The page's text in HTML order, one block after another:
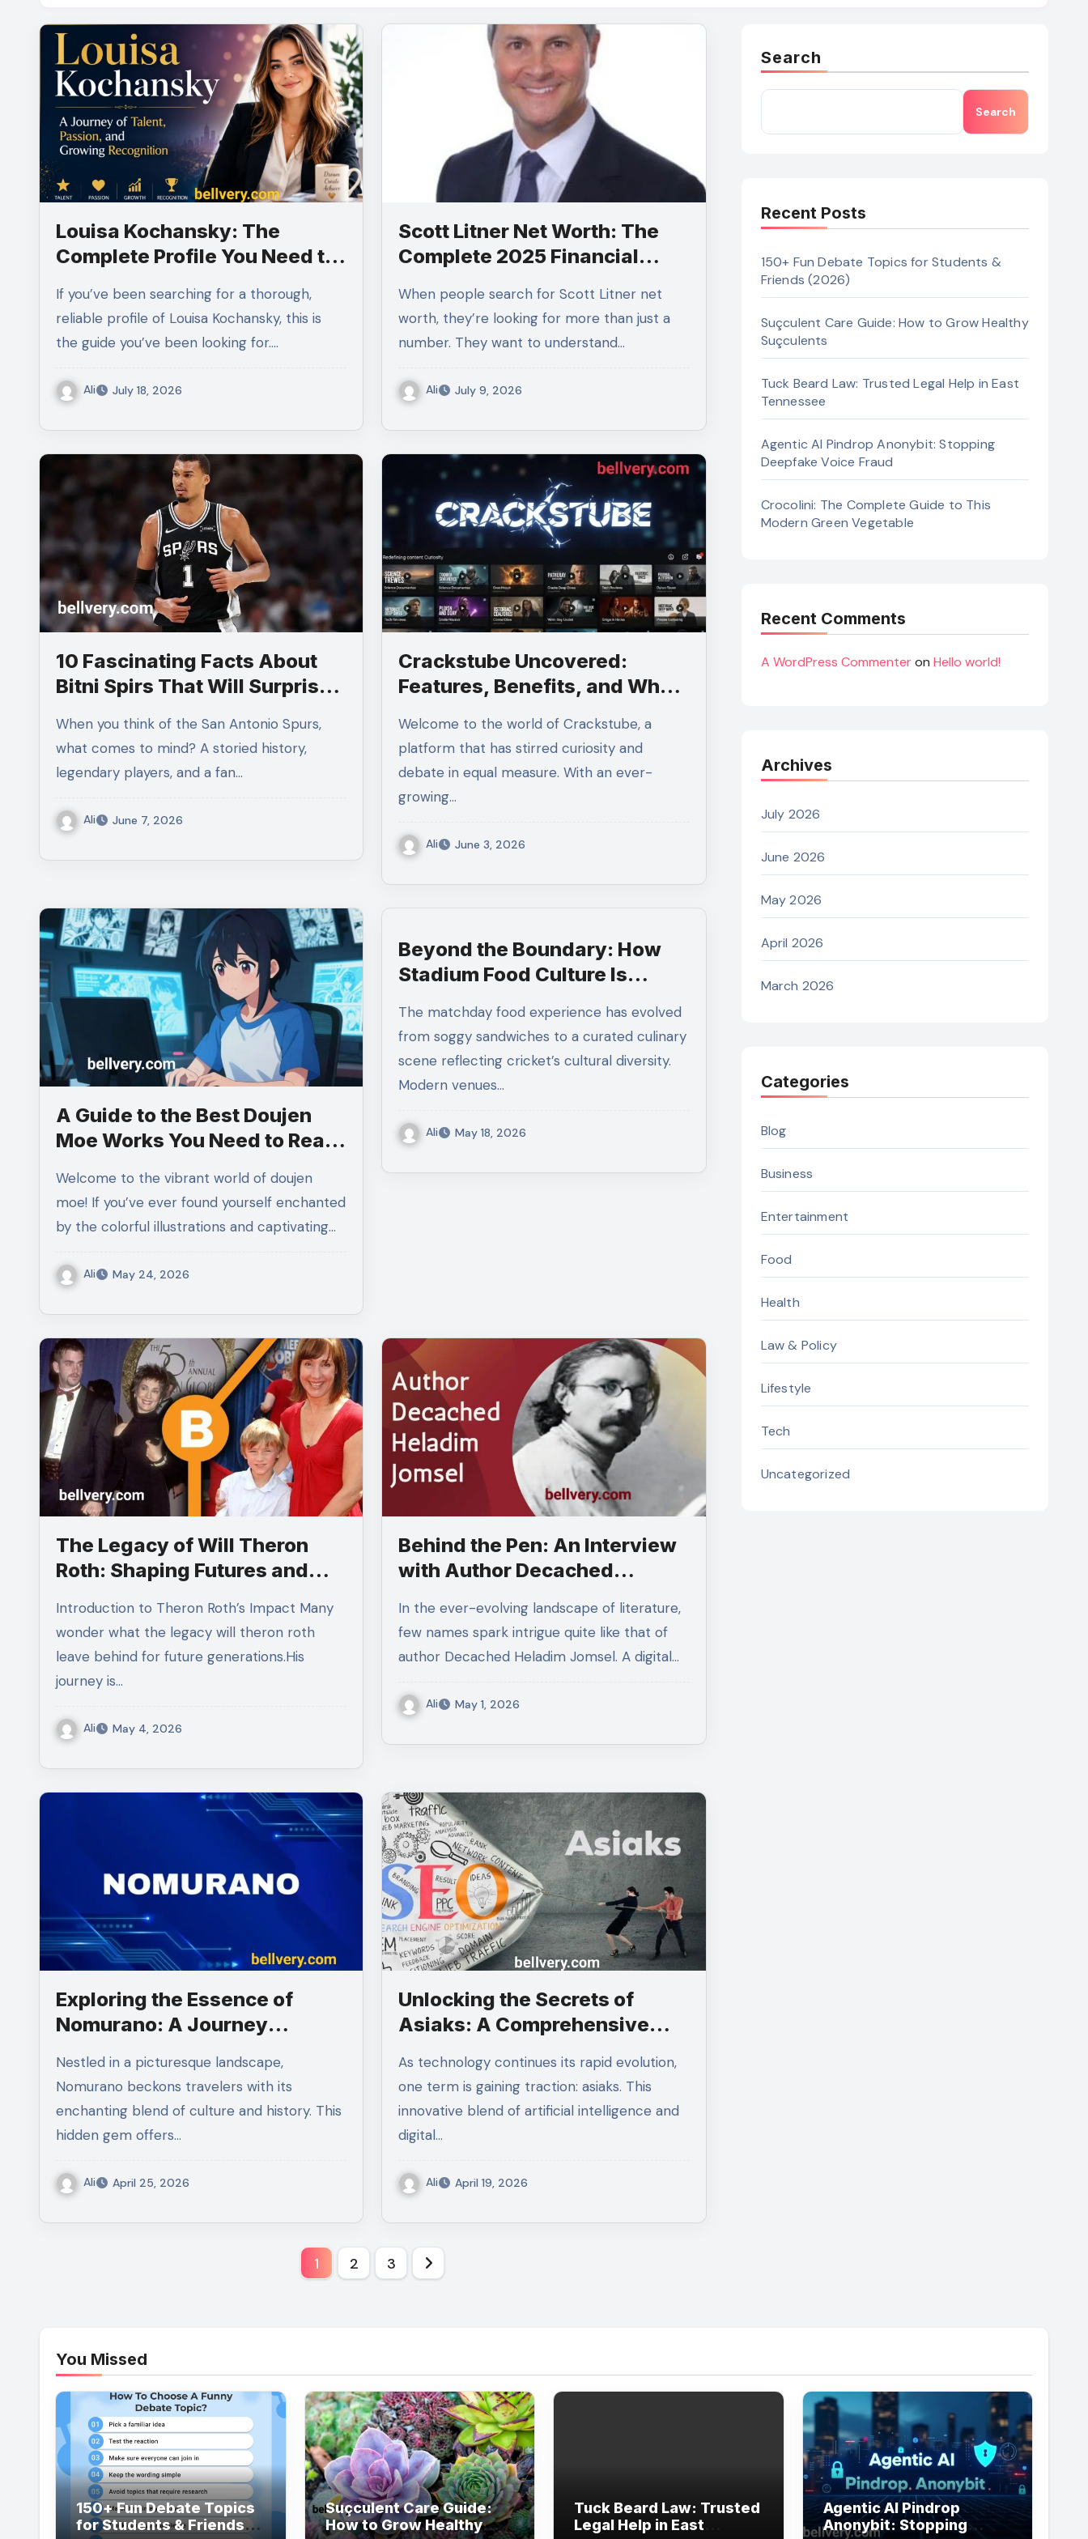
Louisa Kochansky: The
Complete Profile You Need to
If you’ve been searching for a thorough,
reliable profile of Louisa Kochansky, this is
the guide you’ve been looking for.…
Ali July 18, 2026
Scott Litner Net Worth: The
Complete 2025 Financial
When people search for Scott Litner net
worth, they’re looking for more than just a
number. They want to understand…
Ali July 9, 2026
10 Fascinating Facts About
Bitni Spirs That Will Surprise
When you think of the San Antonio Spurs,
what comes to mind? A storied history,
legendary players, and a fan…
Ali June 7, 2026
Crackstube Uncovered:
Features, Benefits, and What
Welcome to the world of Crackstube, a
platform that has stirred curiosity and
debate in equal measure. With an ever-
growing…
Ali June 3, 2026
A Guide to the Best Doujen
Moe Works You Need to Read
Welcome to the vibrant world of doujen
moe! If you’ve ever found yourself enchanted
by the colorful illustrations and captivating…
Ali May 24, 2026
Beyond the Boundary: How
Stadium Food Culture Is
The matchday food experience has evolved
from soggy sandwiches to a curated culinary
scene reflecting cricket’s cultural diversity.
Modern venues…
Ali May 18, 2026
The Legacy of Will Theron
Roth: Shaping Futures and
Introduction to Theron Roth’s Impact Many
wonder what the legacy will theron roth
leave behind for future generations.His
journey is…
Ali May 4, 2026
Behind the Pen: An Interview
with Author Decached
In the ever-evolving landscape of literature,
few names spark intrigue quite like that of
author Decached Heladim Jomsel. A digital…
Ali May 1, 2026
Exploring the Essence of
Nomurano: A Journey
Nestled in a picturesque landscape,
Nomurano beckons travelers with its
enchanting blend of culture and history. This
hidden gem offers…
Ali April 25, 2026
Unlocking the Secrets of
Asiaks: A Comprehensive
As technology continues its rapid evolution,
one term is gaining traction: asiaks. This
innovative blend of artificial intelligence and
digital…
Ali April 19, 2026
Posts
1 2 3
Search
Search
Recent Posts
150+ Fun Debate Topics for Students &
Friends (2026)
Suçculent Care Guide: How to Grow Healthy
Suçculents
Tuck Beard Law: Trusted Legal Help in East
Tennessee
Agentic AI Pindrop Anonybit: Stopping
Deepfake Voice Fraud
Crocolini: The Complete Guide to This
Modern Green Vegetable
Recent Comments
A WordPress Commenteron Hello world!
Archives
July 2026
June 2026
May 2026
April 2026
March 2026
Categories
Blog
Business
Entertainment
Food
Health
Law & Policy
Lifestyle
Tech
Uncategorized
You Missed
150+ Fun Debate Topics
for Students & Friends
Suçculent Care Guide:
How to Grow Healthy
Tuck Beard Law: Trusted
Legal Help in East
Agentic AI Pindrop
Anonybit: Stopping